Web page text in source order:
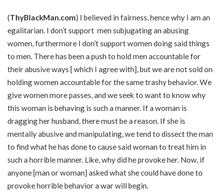
(ThyBlackMan.com) I believed in fairness, hence why I am an
egalitarian. I don’t support men subjugating an abusing
women, furthermore I don’t support women doing said things
to men. There has been a push to hold men accountable for
their abusive ways [ which I agree with], but we are not sold on
holding women accountable for the same trashy behavior. We
give women more passes, and we seek to want to know why
this woman is behaving is such a manner. If a woman is
dragging her husband, there must be a reason. If she is
mentally abusive and manipulating, we tend to dissect the man
to find what he has done to cause said woman to treat him in
such a horrible manner. Like, why did he provoke her. Now, if
anyone [man or woman] asked what she could have done to
provoke horrible behavior a war will begin.